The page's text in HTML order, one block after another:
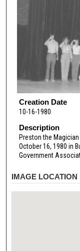
Creation Date
10-16-1980
Description
Preston the
October 16, 1980 in
Government
IMAGE LOCATION